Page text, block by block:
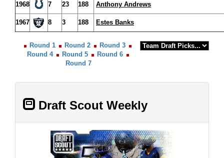
1968 7 23 188 Anthony Andrews
1967 8 3 188 Estes Banks
Round 1 Round 2
Round 3
Round 4
Round 5
Round 6
Round 7
Draft Scout Weekly